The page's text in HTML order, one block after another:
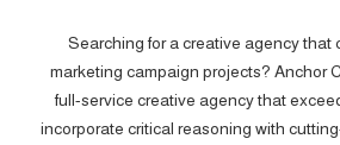
Searching for a creative agency that
marketing campaign projects? Anchor
full-service creative agency that
incorporate critical reasoning with